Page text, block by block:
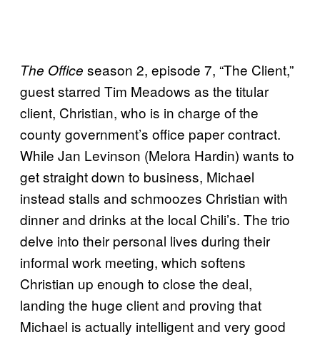
The Office season 2, episode 7, “The Client,”
guest starred Tim Meadows as the titular
client, Christian, who is in charge of the
county government’s office paper contract.
While Jan Levinson (Melora Hardin) wants to
get straight down to business, Michael
instead stalls and schmoozes Christian with
dinner and drinks at the local Chili’s. The trio
delve into their personal lives during their
informal work meeting, which softens
Christian up enough to close the deal,
landing the huge client and proving that
Michael is actually intelligent and very good